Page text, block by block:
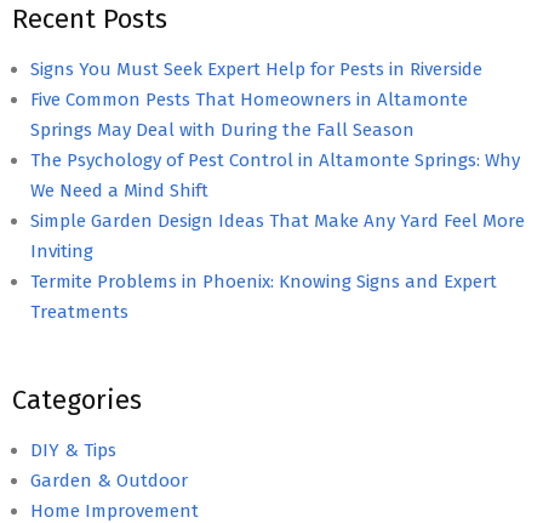
Recent Posts
Signs You Must Seek Expert Help for Pests in Riverside
Five Common Pests That Homeowners in Altamonte
Springs May Deal with During the Fall Season
The Psychology of Pest Control in Altamonte Springs: Why
We Need a Mind Shift
Simple Garden Design Ideas That Make Any Yard Feel More
Inviting
Termite Problems in Phoenix: Knowing Signs and Expert
Treatments
Categories
DIY & Tips
Garden & Outdoor
Home Improvement